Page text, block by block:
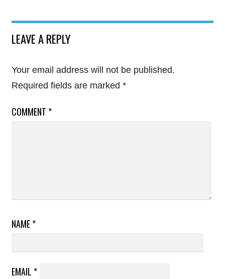
LEAVE A REPLY
Your email address will not be published.
Required fields are marked *
COMMENT *
NAME*
EMAIL *